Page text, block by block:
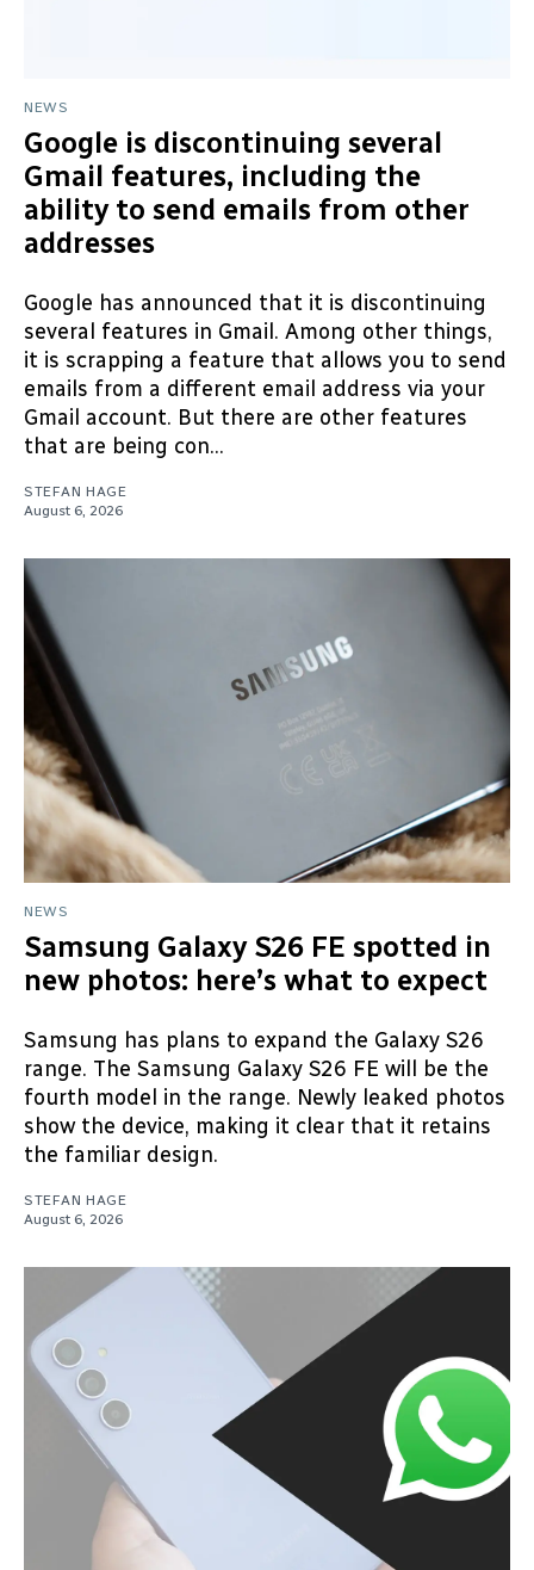
NEWS
Google is discontinuing several
Gmail features, including the
ability to send emails from other
addresses
Google has announced that it is discontinuing
several features in Gmail. Among other things,
it is scrapping a feature that allows you to send
emails from a different email address via your
Gmail account. But there are other features
that are being con...
STEFAN HAGE
August 6, 2026
NEWS
Samsung Galaxy S26 FE spotted in
new photos: here’s what to expect
Samsung has plans to expand the Galaxy S26
range. The Samsung Galaxy S26 FE will be the
fourth model in the range. Newly leaked photos
show the device, making it clear that it retains
the familiar design.
STEFAN HAGE
August 6, 2026